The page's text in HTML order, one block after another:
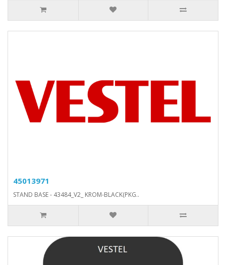
45013971
STAND BASE - 43484_V2_ KROM-BLACK(PKG..